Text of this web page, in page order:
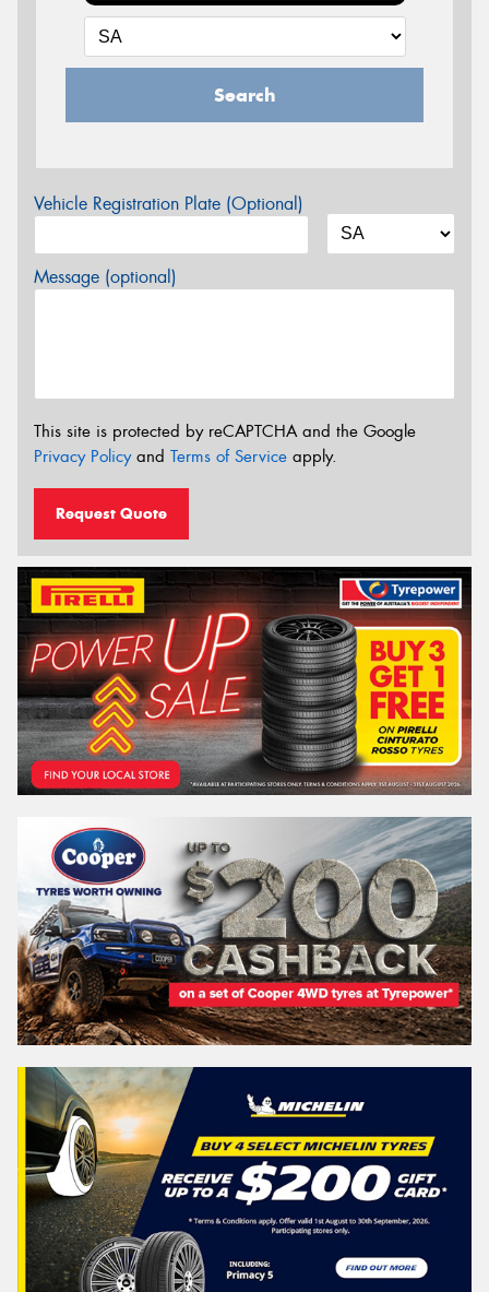
Search
Vehicle Registration Plate (Optional)
Message (optional)
This site is protected by reCAPTCHA and the Google
Privacy Policyand Terms of Service apply.
Request Quote